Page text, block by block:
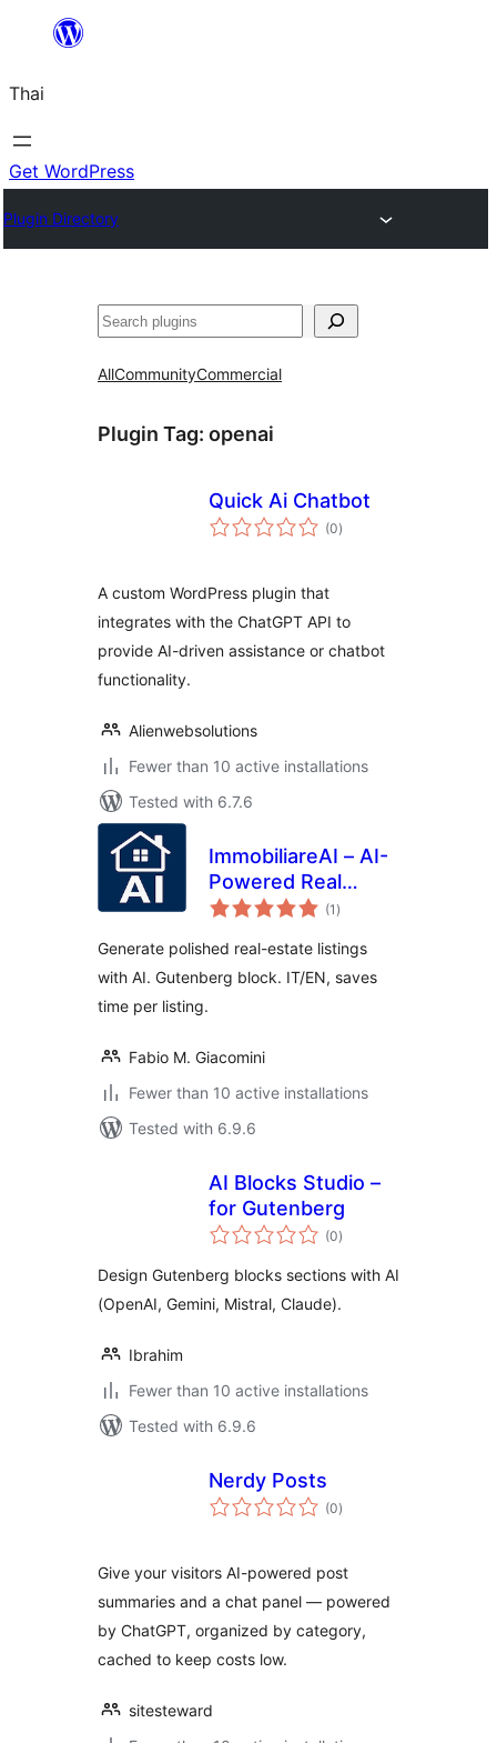
ยัง
เนื้อหา
Thai
Get WordPress
Plugin Directory
ค้นหา
AllCommunityCommercial
Plugin Tag: openai
Quick Ai Chatbot
(0total
ratings
)
A custom WordPress plugin that
integrates with the ChatGPT API to
provide AI-driven assistance or chatbot
functionality.
Alienwebsolutions
Fewer than 10 active installations
Tested with 6.7.6
ImmobiliareAI – AI-
Powered Real
Estate Descriptions
(1 total
ratings
)
Generate polished real-estate listings
with AI. Gutenberg block. IT/EN, saves
time per listing.
Fabio M. Giacomini
Fewer than 10 active installations
Tested with 6.9.6
AI Blocks Studio –
for Gutenberg
(0total
ratings
)
Design Gutenberg blocks sections with AI
(OpenAI, Gemini, Mistral, Claude).
Ibrahim
Fewer than 10 active installations
Tested with 6.9.6
Nerdy Posts
(0total
ratings
)
Give your visitors AI-powered post
summaries and a chat panel — powered
by ChatGPT, organized by category,
cached to keep costs low.
sitesteward